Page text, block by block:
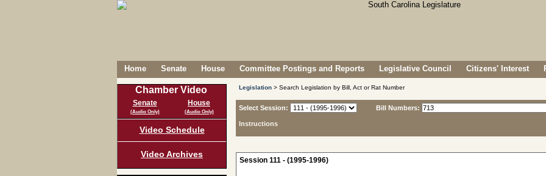
Home Senate House Committee Postings and Reports Legislative Council Citizens' Interest
Chamber Video
Senate
(Audio Only)
House
(Audio Only)
Video Schedule
Video Archives
Legislation > Search Legislation by Bill, Act or Rat Number
Select Session:
Instructions
Bill Numbers:
Session 111 - (1995-1996)